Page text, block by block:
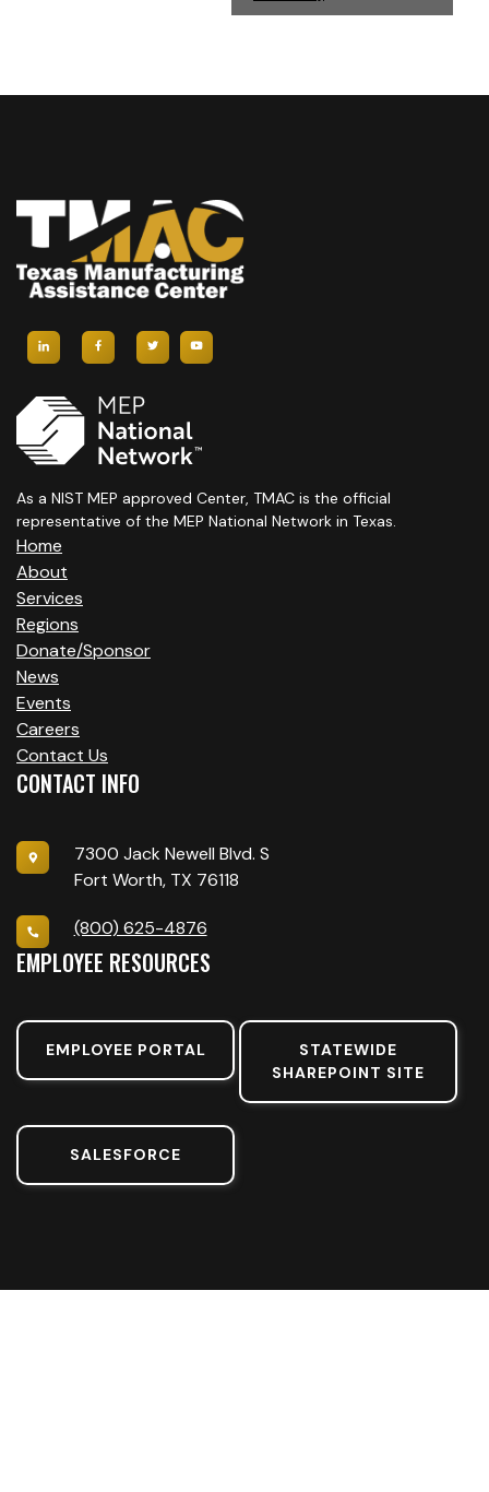
E
T
A
V
I
O
N
As a NIST MEP approved Center, TMAC is the official
representative of the MEP National Network in Texas.
Home
About
Services
Regions
Donate/Sponsor
News
Events
Careers
Contact Us
CONTACT INFO
7300 Jack Newell Blvd. S
Fort Worth, TX 76118
(800) 625-4876
EMPLOYEE RESOURCES
EMPLOYEE PORTAL
STATEWIDE
SHAREPOINT SITE
SALESFORCE